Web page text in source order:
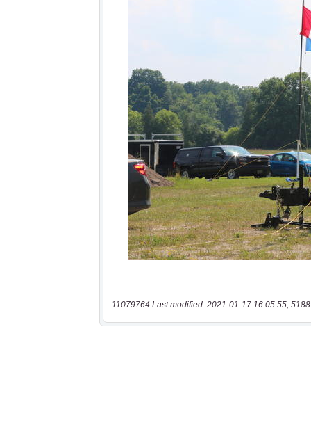
11079764 Last modified: 2021-01-17 16:05:55,